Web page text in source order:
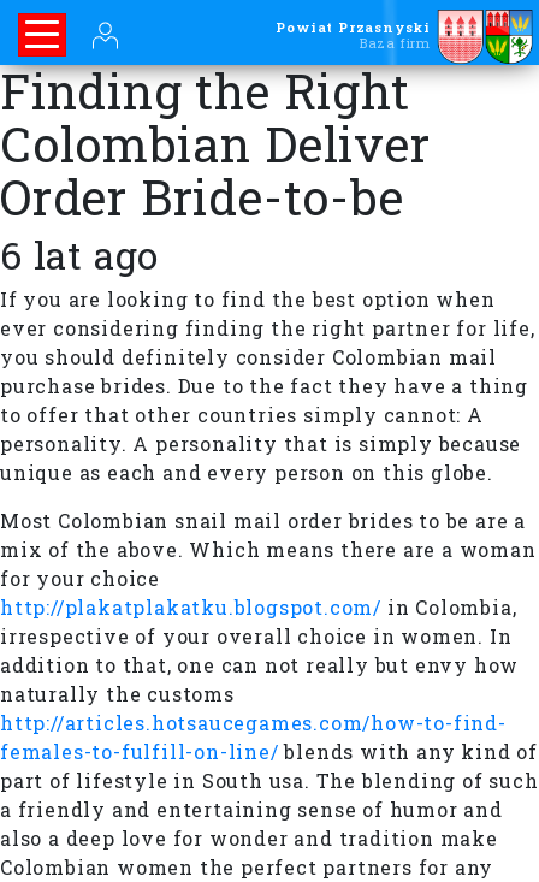
Powiat Przasnyski
Baza firm
Finding the Right
Colombian Deliver
Order Bride-to-be
6 lat ago
If you are looking to find the best option when
ever considering finding the right partner for life,
you should definitely consider Colombian mail
purchase brides. Due to the fact they have a thing
to offer that other countries simply cannot: A
personality. A personality that is simply because
unique as each and every person on this globe.
Most Colombian snail mail order brides to be are a
mix of the above. Which means there are a woman
for your choice
http://plakatplakatku.blogspot.com/ in Colombia,
irrespective of your overall choice in women. In
addition to that, one can not really but envy how
naturally the customs
http://articles.hotsaucegames.com/how-to-find-
females-to-fulfill-on-line/blends with any kind of
part of lifestyle in South usa. The blending of such
a friendly and entertaining sense of humor and
also a deep love for wonder and tradition make
Colombian women the perfect partners for any